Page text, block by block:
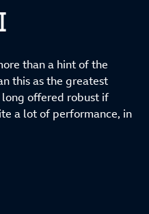
than a hint of the
this as the greatest
offered robust if
a lot of performance, in
precipitating the